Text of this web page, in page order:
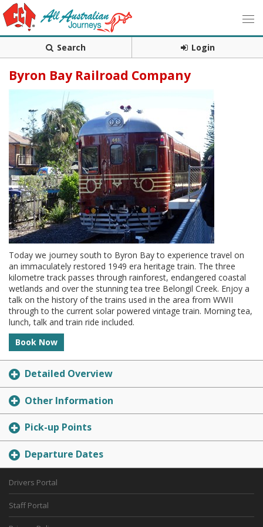
Search Login
Byron Bay Railroad Company
Today we journey south to Byron Bay to experience travel on
an immaculately restored 1949 era heritage train. The three
kilometre track passes through rainforest, endangered coastal
wetlands and over the stunning tea tree Belongil Creek. Enjoy a
talk on the history of the trains used in the area from WWII
through to the current solar powered vintage train. Morning tea,
lunch, talk and train ride included.
Book Now
Detailed Overview
Other Information
Pick-up Points
Departure Dates
Drivers Portal
Staff Portal